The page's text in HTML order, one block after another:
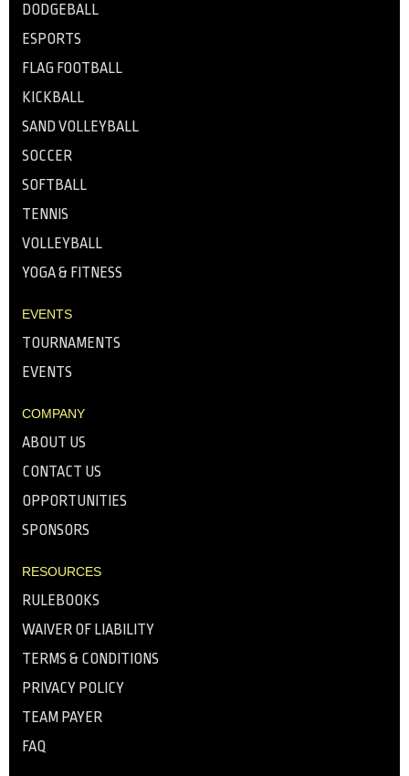
DODGEBALL
ESPORTS
FLAG FOOTBALL
KICKBALL
SAND VOLLEYBALL
SOCCER
SOFTBALL
TENNIS
VOLLEYBALL
YOGA & FITNESS
EVENTS
TOURNAMENTS
EVENTS
COMPANY
ABOUT US
CONTACT US
OPPORTUNITIES
SPONSORS
RESOURCES
RULEBOOKS
WAIVER OF LIABILITY
TERMS & CONDITIONS
PRIVACY POLICY
TEAM PAYER
FAQ